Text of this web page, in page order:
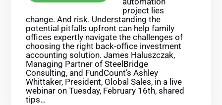
project lies
change. And risk. Understanding the
potential pitfalls upfront can help family
offices expertly navigate the challenges of
choosing the right back-office investment
accounting solution. James Haluszczak,
Managing Partner of SteelBridge
Consulting, and FundCount’s Ashley
Whittaker, President, Global Sales, in a live
webinar on Tuesday, February 16th, shared
tips…